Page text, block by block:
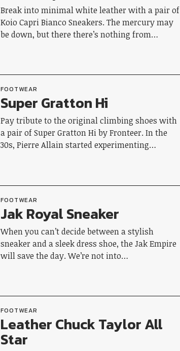
Break into minimal white leather with a pair of
Koio Capri Bianco Sneakers. The mercury may
be down, but there there’s nothing from…
FOOTWEAR
Super Gratton Hi
Pay tribute to the original climbing shoes with
a pair of Super Gratton Hi by Fronteer. In the
30s, Pierre Allain started experimenting…
FOOTWEAR
Jak Royal Sneaker
When you can’t decide between a stylish
sneaker and a sleek dress shoe, the Jak Empire
will save the day. We’re not into…
FOOTWEAR
Leather Chuck Taylor All
Star